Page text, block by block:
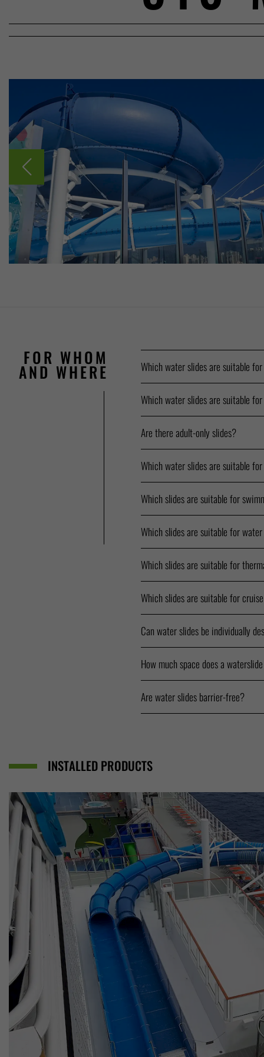
FOR WHOM
AND WHERE Which water slides are suitable
Which water slides are suitable
Are there adult-only slides?
Which water slides are suitable
Which slides are suitable for
Which slides are suitable for
Which slides are suitable for
Which slides are suitable for
Can water slides be individually
How much space does a
Are water slides barrier-free?
INSTALLED PRODUCTS